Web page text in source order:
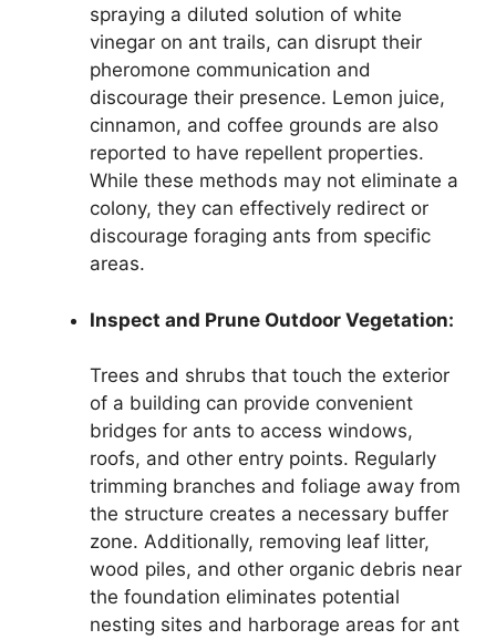
spraying a diluted solution of white
vinegar on ant trails, can disrupt their
pheromone communication and
discourage their presence. Lemon juice,
cinnamon, and coffee grounds are also
reported to have repellent properties.
While these methods may not eliminate a
colony, they can effectively redirect or
discourage foraging ants from specific
areas.
Inspect and Prune Outdoor Vegetation:
Trees and shrubs that touch the exterior
of a building can provide convenient
bridges for ants to access windows,
roofs, and other entry points. Regularly
trimming branches and foliage away from
the structure creates a necessary buffer
zone. Additionally, removing leaf litter,
wood piles, and other organic debris near
the foundation eliminates potential
nesting sites and harborage areas for ant